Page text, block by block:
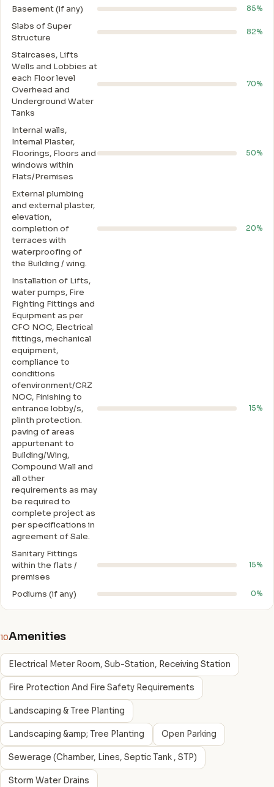
Basement (if any) 85%
Slabs of Super
Structure
82%
Staircases, Lifts
Wells and Lobbies at
each Floor level
Overhead and
Underground Water
Tanks
70%
Internal walls,
Intemal Plaster,
Floorings, Floors and
windows within
Flats/Premises
50%
External plumbing
and external plaster,
elevation,
completion of
terraces with
waterproofing of
the Building / wing.
20%
Installation of Lifts,
water pumps, Fire
Fighting Fittings and
Equipment as per
CFO NOC, Electrical
fittings, mechanical
equipment,
compliance to
conditions
ofenvironment/CRZ
NOC, Finishing to
entrance lobby/s,
plinth protection.
paving of areas
appurtenant to
Building/Wing,
Compound Wall and
all other
requirements as may
be required to
complete project as
per specifications in
agreement of Sale.
15%
Sanitary Fittings
within the flats /
premises
15%
Podiums (if any) 0%
10Amenities
Electrical Meter Room, Sub-Station, Receiving Station
Fire Protection And Fire Safety Requirements
Landscaping & Tree Planting
Landscaping &amp; Tree Planting Open Parking
Sewerage (Chamber, Lines, Septic Tank , STP)
Storm Water Drains